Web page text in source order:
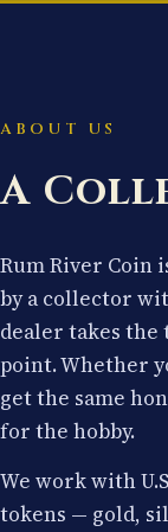
ABOUT US
A
Rum River Coin
by a collector
dealer takes
point. Whether
get the same
for the hobby.
We work with
tokens — gold,